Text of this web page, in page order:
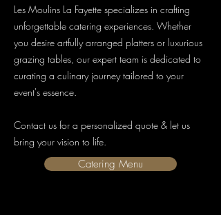
Les Moulins La Fayette specializes in crafting
unforgettable catering experiences. Whether
you desire artfully arranged platters or luxurious
grazing tables, our expert team is dedicated to
curating a culinary journey tailored to your
event's essence.
Contact us for a personalized quote & let us
bring your vision to life.
Catering Menu